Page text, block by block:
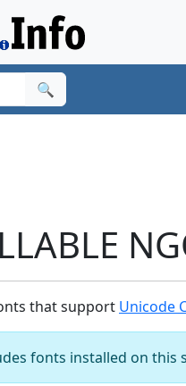
🔍
that support Unicode
fonts installed on this